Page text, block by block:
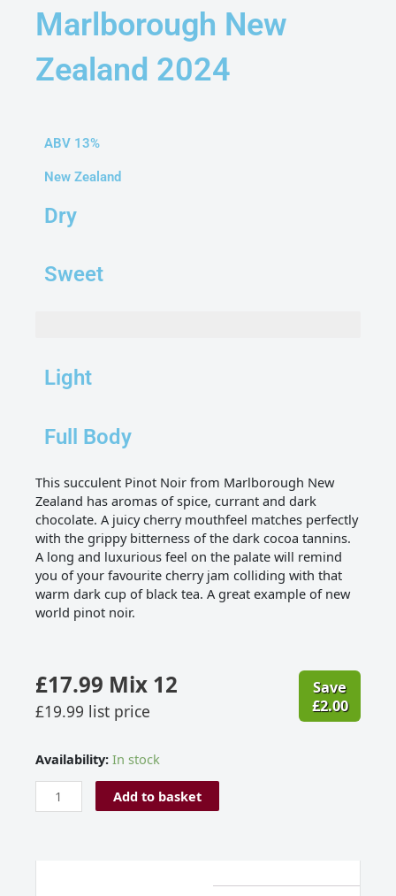
Marlborough New
Zealand 2024
ABV 13%
New Zealand
Dry
Sweet
Light
Full Body
This succulent Pinot Noir from Marlborough New
Zealand has aromas of spice, currant and dark
chocolate. A juicy cherry mouthfeel matches perfectly
with the grippy bitterness of the dark cocoa tannins.
A long and luxurious feel on the palate will remind
you of your favourite cherry jam colliding with that
warm dark cup of black tea. A great example of new
world pinot noir.
£17.99 Mix 12
£19.99 list price
Save
£2.00
Availability: In stock
Allan
Pinot
Noir
Add to basket